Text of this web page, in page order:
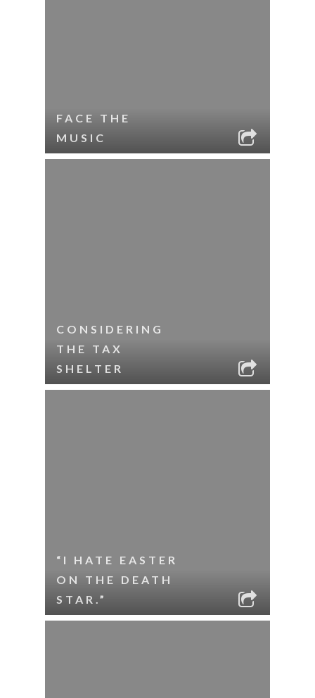
FACE THE
MUSIC
CONSIDERING
THE TAX
SHELTER
“I HATE EASTER
ON THE DEATH
STAR.”